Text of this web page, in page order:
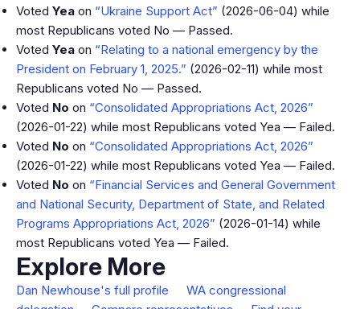
Voted Yea on “Ukraine Support Act” (2026-06-04) while
most Republicans voted No — Passed.
Voted Yea on “Relating to a national emergency by the
President on February 1, 2025.” (2026-02-11) while most
Republicans voted No — Passed.
Voted No on “Consolidated Appropriations Act, 2026”
(2026-01-22) while most Republicans voted Yea — Failed.
Voted No on “Consolidated Appropriations Act, 2026”
(2026-01-22) while most Republicans voted Yea — Failed.
Voted No on “Financial Services and General Government
and National Security, Department of State, and Related
Programs Appropriations Act, 2026” (2026-01-14) while
most Republicans voted Yea — Failed.
Explore More
Dan Newhouse's full profile
WA congressional